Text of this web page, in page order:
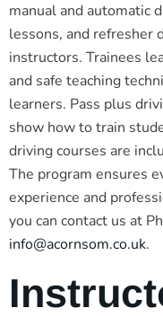
manual and automatic
lessons, and refresher
instructors. Trainees
and safe teaching
learners. Pass plus
show how to train
driving courses are
The program ensures
experience and
you can contact us at
info@acornsom.co.uk.